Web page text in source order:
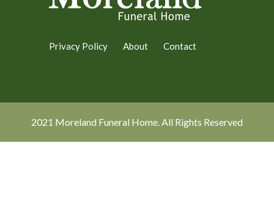
Privacy Policy About Contact
2021 Moreland Funeral Home. All Rights Reserved